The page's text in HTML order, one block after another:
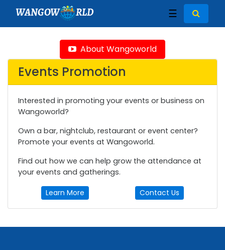
WANGOW RLD ☰
About Wangoworld
Events Promotion
Interested in promoting your events or business on
Wangoworld?
Own a bar, nightclub, restaurant or event center?
Promote your events at Wangoworld.
Find out how we can help grow the attendance at
your events and gatherings.
Learn More Contact Us